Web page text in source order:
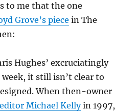
to me that the one
Grove’s piece in The
Hughes’ excruciatingly
it still isn’t clear to
When then-owner
Michael Kellyin 1997,